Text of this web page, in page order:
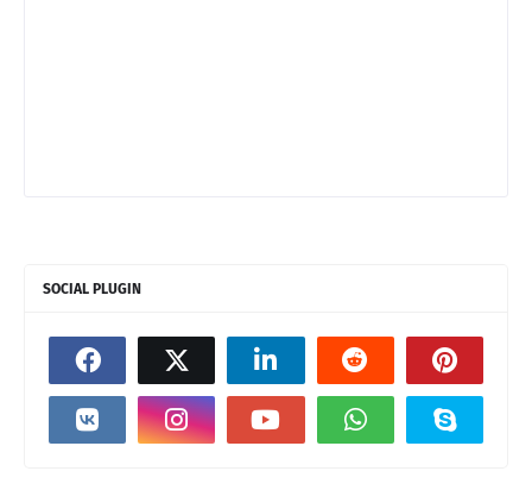
SOCIAL PLUGIN